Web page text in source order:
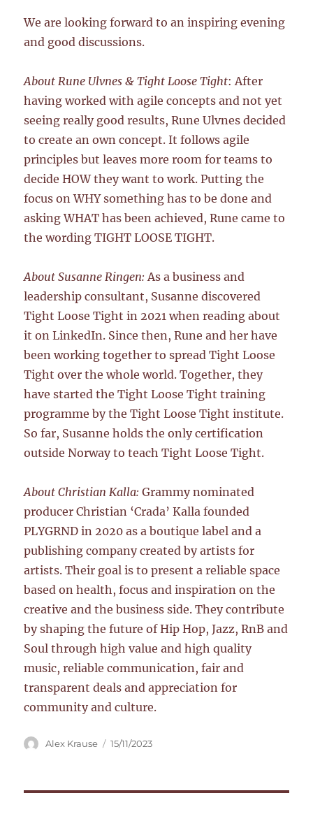
We are looking forward to an inspiring evening
and good discussions.
About Rune Ulvnes & Tight Loose Tight: After
having worked with agile concepts and not yet
seeing really good results, Rune Ulvnes decided
to create an own concept. It follows agile
principles but leaves more room for teams to
decide HOW they want to work. Putting the
focus on WHY something has to be done and
asking WHAT has been achieved, Rune came to
the wording TIGHT LOOSE TIGHT.
About Susanne Ringen: As a business and
leadership consultant, Susanne discovered
Tight Loose Tight in 2021 when reading about
it on LinkedIn. Since then, Rune and her have
been working together to spread Tight Loose
Tight over the whole world. Together, they
have started the Tight Loose Tight training
programme by the Tight Loose Tight institute.
So far, Susanne holds the only certification
outside Norway to teach Tight Loose Tight.
About Christian Kalla: Grammy nominated
producer Christian ‘Crada’ Kalla founded
PLYGRND in 2020 as a boutique label and a
publishing company created by artists for
artists. Their goal is to present a reliable space
based on health, focus and inspiration on the
creative and the business side. They contribute
by shaping the future of Hip Hop, Jazz, RnB and
Soul through high value and high quality
music, reliable communication, fair and
transparent deals and appreciation for
community and culture.
Author
Alex Krause
Posted
15/11/2023